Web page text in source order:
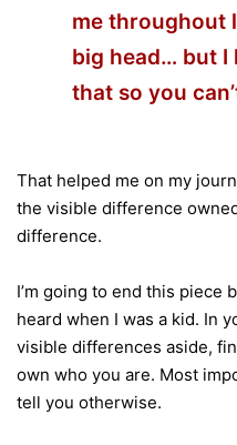
me throughout
big head… but I
that so you
That helped me on my
the visible difference
difference.
I’m going to end this piece
heard when I was a kid. In
visible differences aside,
own who you are. Most
tell you otherwise.